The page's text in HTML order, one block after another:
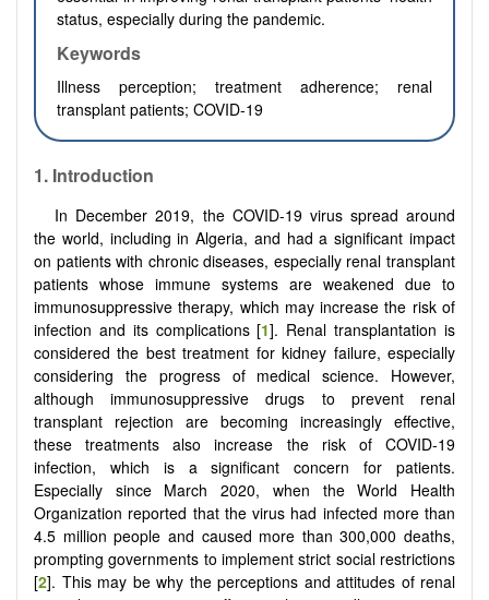
status, especially during the pandemic.
Keywords
Illness perception; treatment adherence; renal
transplant patients; COVID-19
1. Introduction
In December 2019, the COVID-19 virus spread around
the world, including in Algeria, and had a significant impact
on patients with chronic diseases, especially renal transplant
patients whose immune systems are weakened due to
immunosuppressive therapy, which may increase the risk of
infection and its complications [1]. Renal transplantation is
considered the best treatment for kidney failure, especially
considering the progress of medical science. However,
although immunosuppressive drugs to prevent renal
transplant rejection are becoming increasingly effective,
these treatments also increase the risk of COVID-19
infection, which is a significant concern for patients.
Especially since March 2020, when the World Health
Organization reported that the virus had infected more than
4.5 million people and caused more than 300,000 deaths,
prompting governments to implement strict social restrictions
[2]. This may be why the perceptions and attitudes of renal